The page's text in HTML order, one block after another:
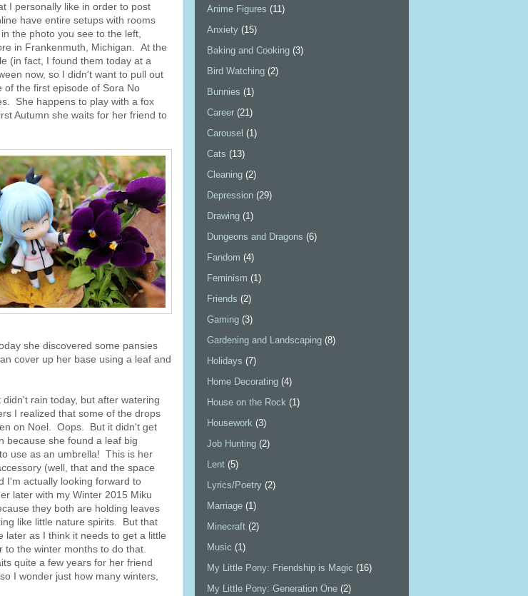
I personally like in order to post
have entire setups with rooms
the photo you see to the left,
in Frankenmuth, Michigan. At the
(in fact, I found them today at a
now, so I didn't want to pull out
the first episode of Sora No
She happens to play with a fox
Autumn she waits for her friend to
she discovered some pansies
cover up her base using a leaf and
rain today, but after watering
I realized that some of the drops
on Noel. Oops. But it didn't get
because she found a leaf big
use as an umbrella! This is her
(well, that and the space
I'm actually looking forward to
later with my Winter 2015 Miku
they both are holding leaves
like little nature spirits. But that
later as I think it needs to get a little
to the winter months to do that.
quite a few years for her friend
I wonder just how many winters,
Anime Figures (11)
Anxiety (15)
Baking and Cooking (3)
Bird Watching (2)
Bunnies (1)
Career (21)
Carousel (1)
Cats (13)
Cleaning (2)
Depression (29)
Drawing (1)
Dungeons and Dragons (6)
Fandom (4)
Feminism (1)
Friends (2)
Gaming (3)
Gardening and Landscaping (8)
Holidays (7)
Home Decorating (4)
House on the Rock (1)
Housework (3)
Job Hunting (2)
Lent (5)
Lyrics/Poetry (2)
Marriage (1)
Minecraft (2)
Music (1)
My Little Pony: Friendship is Magic (16)
My Little Pony: Generation One (2)